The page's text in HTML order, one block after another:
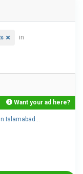
in
Want your ad here?
Islamabad...